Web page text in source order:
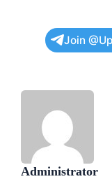
Join
Administrator